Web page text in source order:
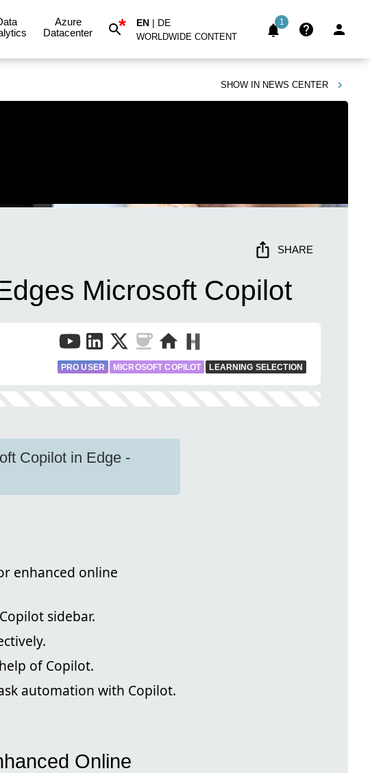
Azure
Datacenter
* EN | DE
WORLDWIDE CONTENT
1
SHOW IN NEWS CENTER
SHARE
Microsoft Copilot
PRO USER MICROSOFT COPILOT LEARNING SELECTION
Copilot in Edge -
enhanced online
sidebar.
of Copilot.
automation with Copilot.
Online